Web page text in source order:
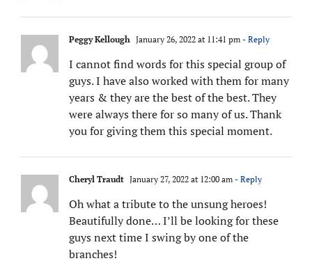
Peggy Kellough January 26, 2022 at 11:41 pm - Reply
I cannot find words for this special group of
guys. I have also worked with them for many
years & they are the best of the best. They
were always there for so many of us. Thank
you for giving them this special moment.
Cheryl Traudt January 27, 2022 at 12:00 am - Reply
Oh what a tribute to the unsung heroes!
Beautifully done… I’ll be looking for these
guys next time I swing by one of the
branches!